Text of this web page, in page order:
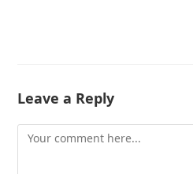
Leave a Reply